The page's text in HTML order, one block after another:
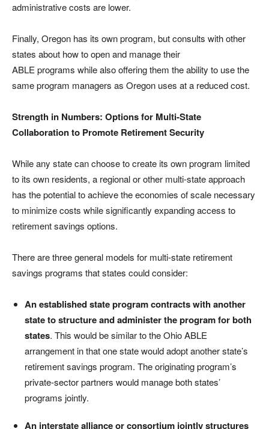
administrative costs are lower.
Finally, Oregon has its own program, but consults with other
states about how to open and manage their
ABLE programs while also offering them the ability to use the
same program managers as Oregon uses at a reduced cost.
Strength in Numbers: Options for Multi-State
Collaboration to Promote Retirement Security
While any state can choose to create its own program limited
to its own residents, a regional or other multi-state approach
has the potential to achieve the economies of scale necessary
to minimize costs while significantly expanding access to
retirement savings options.
There are three general models for multi-state retirement
savings programs that states could consider:
An established state program contracts with another
state to structure and administer the program for both
states. This would be similar to the Ohio ABLE
arrangement in that one state would adopt another state’s
retirement savings program. The originating program’s
private-sector partners would manage both states’
programs jointly.
An interstate alliance or consortium jointly structures